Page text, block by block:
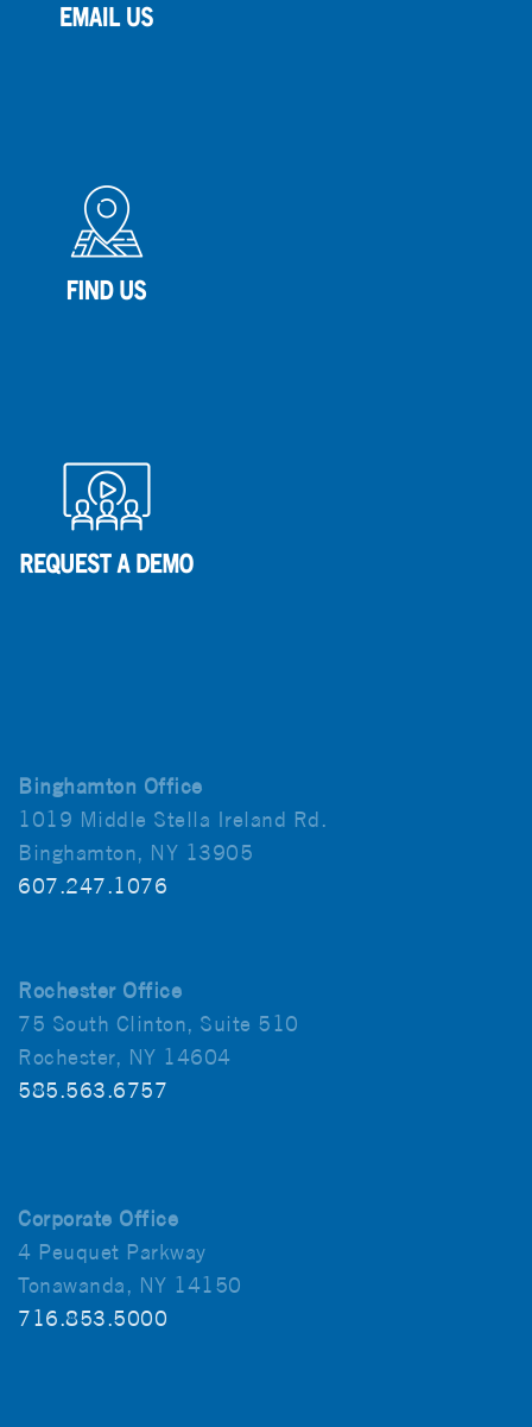
Binghamton Office
1019 Middle Stella Ireland Rd.
Binghamton, NY 13905
607.247.1076
Rochester Office
75 South Clinton, Suite 510
Rochester, NY 14604
585.563.6757
Corporate Office
4 Peuquet Parkway
Tonawanda, NY 14150
716.853.5000